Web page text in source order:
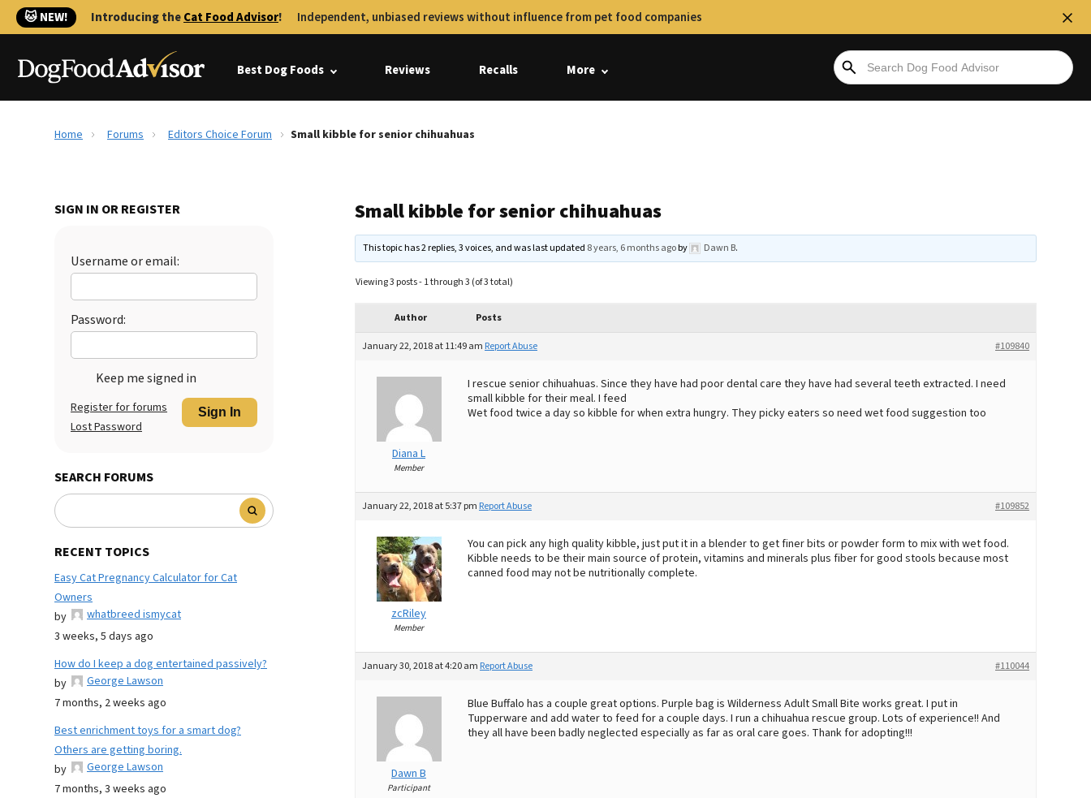
🐱 NEW! Introducing theCat Food Advisor! Independent, unbiased reviews without influence from pet food companies
Best Dog Foods Reviews Recalls More
Home Forums Editors Choice Forum Small kibble for senior chihuahuas
SIGN IN OR REGISTER
Username or email:
Password:
Keep me signed in
Sign In
Register for forums
Lost Password
SEARCH FORUMS
RECENT TOPICS
Easy Cat Pregnancy Calculator for Cat
Owners
by
whatbreed ismycat
3 weeks, 5 days ago
How do I keep a dog entertained passively?
by
George Lawson
7 months, 2 weeks ago
Best enrichment toys for a smart dog?
Others are getting boring.
by
George Lawson
7 months, 3 weeks ago
Small kibble for senior chihuahuas
This topic has 2 replies, 3 voices, and was last updated 8 years, 6 months agoby Dawn B.
Viewing 3 posts - 1 through 3 (of 3 total)
Author Posts
January 22, 2018 at 11:49 am #109840
Report Abuse
Diana L
Member
I rescue senior chihuahuas. Since they have had poor dental care they have had several teeth extracted. I need
small kibble for their meal. I feed
Wet food twice a day so kibble for when extra hungry. They picky eaters so need wet food suggestion too
January 22, 2018 at 5:37 pm #109852
Report Abuse
zcRiley
Member
You can pick any high quality kibble, just put it in a blender to get finer bits or powder form to mix with wet food.
Kibble needs to be their main source of protein, vitamins and minerals plus fiber for good stools because most
canned food may not be nutritionally complete.
January 30, 2018 at 4:20 am #110044
Report Abuse
Dawn B
Participant
Blue Buffalo has a couple great options. Purple bag is Wilderness Adult Small Bite works great. I put in
Tupperware and add water to feed for a couple days. I run a chihuahua rescue group. Lots of experience!! And
they all have been badly neglected especially as far as oral care goes. Thank for adopting!!!